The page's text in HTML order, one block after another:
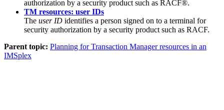
authorization by a security product such as RACF®.
TM resources: user IDs
The user ID identifies a person signed on to a terminal for
security authorization by a security product such as RACF.
Parent topic: Planning for Transaction Manager resources in an
IMSplex